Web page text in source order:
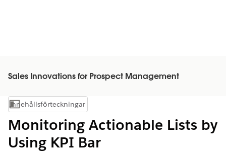
Sales Innovations for Prospect Management
Visa innehållsförteckning
Innehållsförteckningar
Monitoring Actionable Lists by
Using KPI Bar